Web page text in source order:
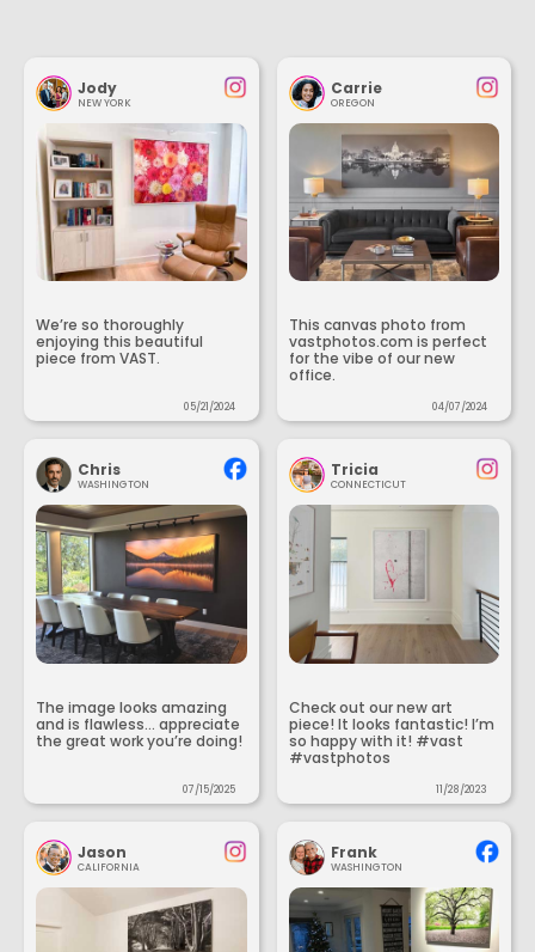
Jody
NEW YORK
We’re so thoroughly
enjoying this beautiful
piece from VAST.
05/21/2024
Carrie
OREGON
This canvas photo from
vastphotos.com is perfect
for the vibe of our new
office.
04/07/2024
Chris
WASHINGTON
The image looks amazing
and is flawless... appreciate
the great work you’re doing!
07/15/2025
Tricia
CONNECTICUT
Check out our new art
piece! It looks fantastic! I’m
so happy with it! #vast
#vastphotos
11/28/2023
Jason
CALIFORNIA
Frank
WASHINGTON